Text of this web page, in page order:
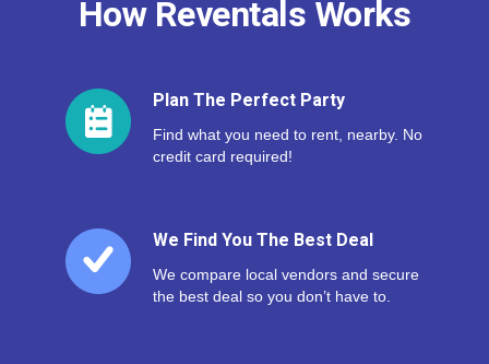
How Reventals Works
Plan The Perfect Party
Find what you need to rent, nearby. No
credit card required!
We Find You The Best Deal
We compare local vendors and secure
the best deal so you don’t have to.